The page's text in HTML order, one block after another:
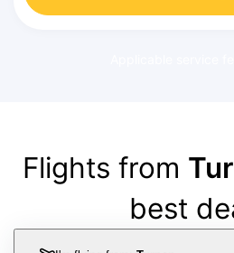
Flights from
best